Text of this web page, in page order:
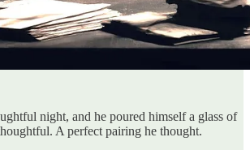
night, and he poured himself a glass of
A perfect pairing he thought.